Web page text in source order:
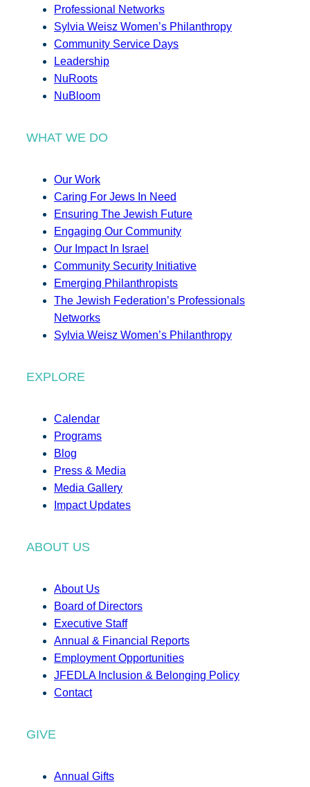
Professional Networks
Sylvia Weisz Women’s Philanthropy
Community Service Days
Leadership
NuRoots
NuBloom
WHAT WE DO
Our Work
Caring For Jews In Need
Ensuring The Jewish Future
Engaging Our Community
Our Impact In Israel
Community Security Initiative
Emerging Philanthropists
The Jewish Federation’s Professionals
Networks
Sylvia Weisz Women’s Philanthropy
EXPLORE
Calendar
Programs
Blog
Press & Media
Media Gallery
Impact Updates
ABOUT US
About Us
Board of Directors
Executive Staff
Annual & Financial Reports
Employment Opportunities
JFEDLA Inclusion & Belonging Policy
Contact
GIVE
Annual Gifts